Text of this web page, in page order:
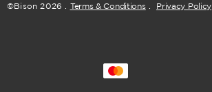
©Bison 2026 Terms & Conditions. Privacy Policy